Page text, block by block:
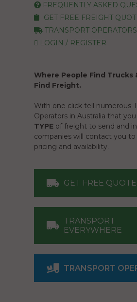
FREQUENTLY ASKED
GET FREE FREIGHT
TRANSPORT OPERATORS
LOGIN / REGISTER
Where People Find Trucks
Find Freight.
With one click tell numerous
Operators in Australia that
TYPE of freight to send and
companies will contact you to
pricing and availability.
GET FREE
TRANSPORT
EVERYWHERE
TRANSPORT